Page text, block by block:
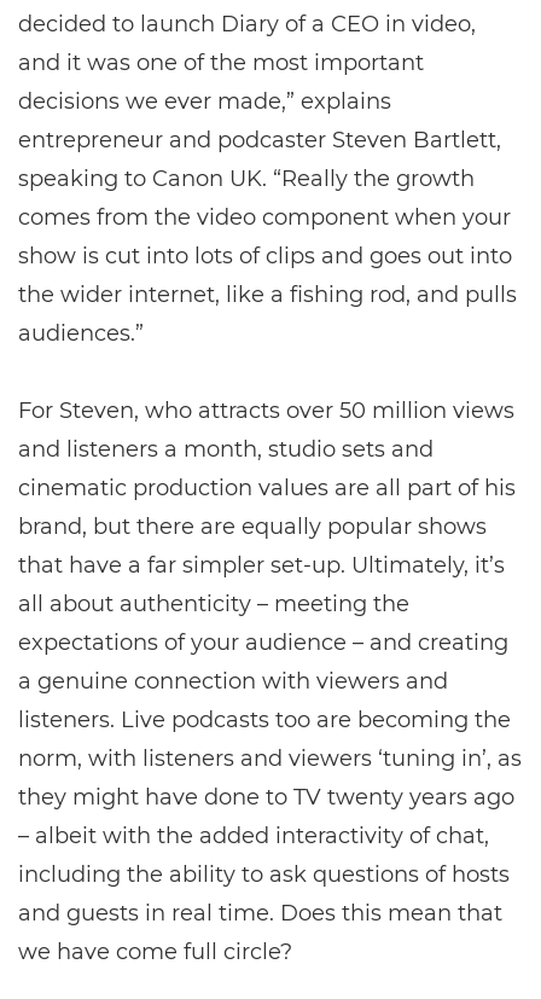
decided to launch Diary of a CEO in video,
and it was one of the most important
decisions we ever made,” explains
entrepreneur and podcaster Steven Bartlett,
speaking to Canon UK. “Really the growth
comes from the video component when your
show is cut into lots of clips and goes out into
the wider internet, like a fishing rod, and pulls
audiences.”
For Steven, who attracts over 50 million views
and listeners a month, studio sets and
cinematic production values are all part of his
brand, but there are equally popular shows
that have a far simpler set-up. Ultimately, it’s
all about authenticity – meeting the
expectations of your audience – and creating
a genuine connection with viewers and
listeners. Live podcasts too are becoming the
norm, with listeners and viewers ‘tuning in’, as
they might have done to TV twenty years ago
– albeit with the added interactivity of chat,
including the ability to ask questions of hosts
and guests in real time. Does this mean that
we have come full circle?